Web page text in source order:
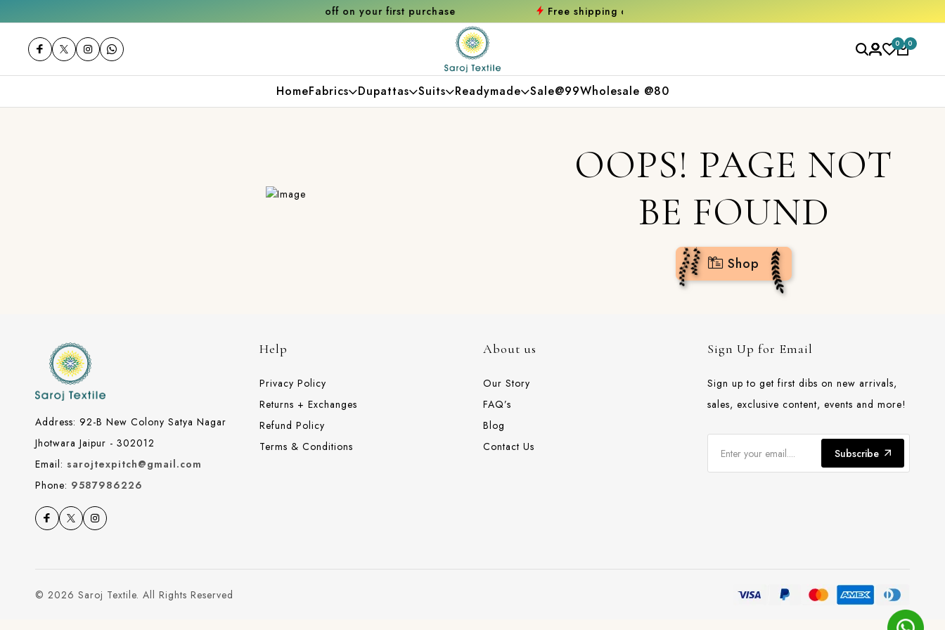
Get 10% off on your first purchase Free shipping orders over ₹2000Shop now
0 0
HomeFabrics Dupattas Suits Readymade Sale@99Wholesale @80
OOPS! PAGE NOT
BE FOUND
Shop
Address: 92-B New Colony Satya Nagar
Jhotwara Jaipur - 302012
Email: sarojtexpitch@gmail.com
Phone: 9587986226
Help
Privacy Policy
Returns + Exchanges
Refund Policy
Terms & Conditions
About us
Our Story
FAQ’s
Blog
Contact Us
Sign Up for Email
Sign up to get first dibs on new arrivals,
sales, exclusive content, events and more!
Subscribe
© 2026 Saroj Textile. All Rights Reserved